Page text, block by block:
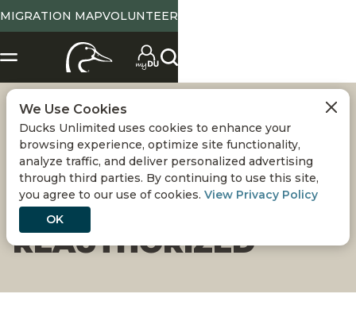
MIGRATION MAPVOLUNTEER
SOUTH CAROLINA
CONSERVATION
BANK
REAUTHORIZED
We Use Cookies
Ducks Unlimited uses cookies to enhance your
browsing experience, optimize site functionality,
analyze traffic, and deliver personalized advertising
through third parties. By continuing to use this site,
you agree to our use of cookies. View Privacy Policy
OK